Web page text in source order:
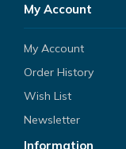
My Account
My Account
Order History
Wish List
Newsletter
Information